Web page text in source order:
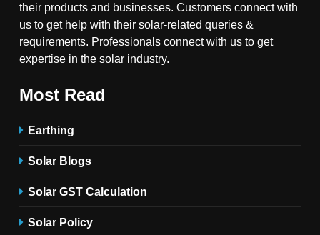
their products and businesses. Customers connect with
us to get help with their solar-related queries &
requirements. Professionals connect with us to get
expertise in the solar industry.
Most Read
Earthing
Solar Blogs
Solar GST Calculation
Solar Policy